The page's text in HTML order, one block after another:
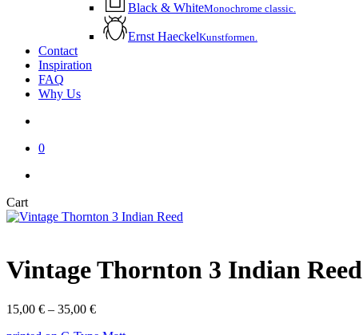
Black & WhiteMonochrome classic.
Ernst HaeckelKunstformen.
Contact
Inspiration
FAQ
Why Us
0
CartClose
Cart
Vintage Thornton 3 Indian Reed
15,00 € – 35,00 €Price